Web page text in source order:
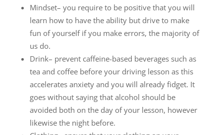
Mindset– you require to be positive that you will
learn how to have the ability but drive to make
fun of yourself if you make errors, the majority of
us do.
Drink– prevent caffeine-based beverages such as
tea and coffee before your driving lesson as this
accelerates anxiety and you will already fidget. It
goes without saying that alcohol should be
avoided both on the day of your lesson, however
likewise the night before.